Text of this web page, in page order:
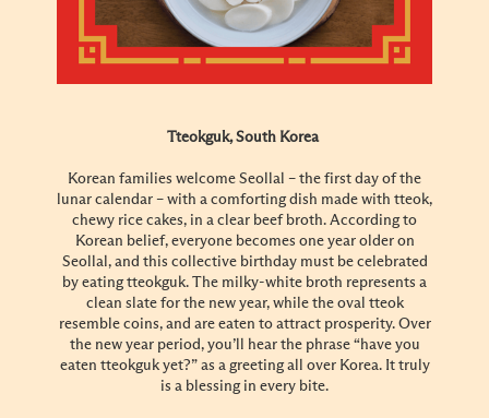
Tteokguk, South Korea
Korean families welcome Seollal – the first day of the
lunar calendar – with a comforting dish made with tteok,
chewy rice cakes, in a clear beef broth. According to
Korean belief, everyone becomes one year older on
Seollal, and this collective birthday must be celebrated
by eating tteokguk. The milky-white broth represents a
clean slate for the new year, while the oval tteok
resemble coins, and are eaten to attract prosperity. Over
the new year period, you’ll hear the phrase “have you
eaten tteokguk yet?” as a greeting all over Korea. It truly
is a blessing in every bite.